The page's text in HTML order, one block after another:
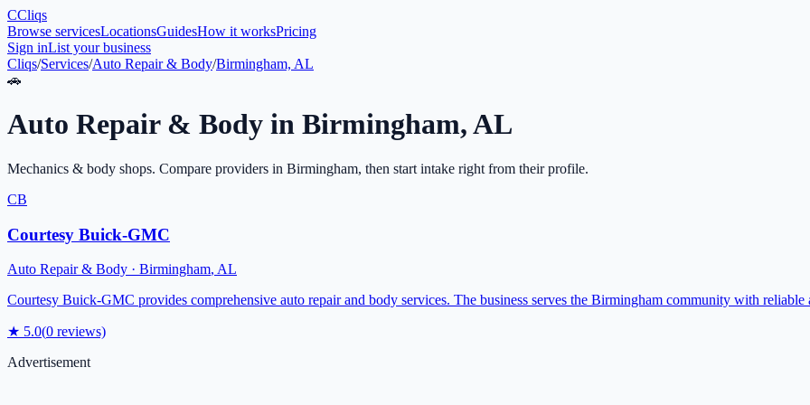
CCliqs
Browse servicesLocationsGuidesHow it worksPricing
Sign inList your business
Cliqs/Services/Auto Repair & Body/Birmingham, AL
🚗
Auto Repair & Body in Birmingham,AL
Mechanics & body shops. Compare providers in Birmingham, then start intake right from their profile.
CB
Courtesy Buick-GMC
Auto Repair & Body · Birmingham, AL
Courtesy Buick-GMC provides comprehensive auto repair and body services. The business serves the Birmingham community with reliable
★ 5.0(0 reviews)
Advertisement